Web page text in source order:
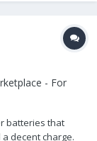
- For
batteries that
decent charge.